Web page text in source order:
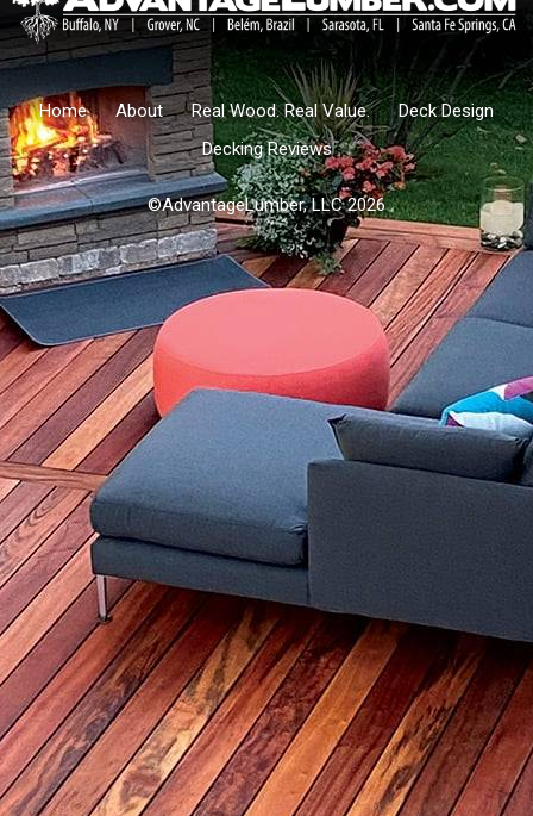
Home About Real Wood. Real Value.
Deck Design
Decking Reviews
©AdvantageLumber, LLC 2026